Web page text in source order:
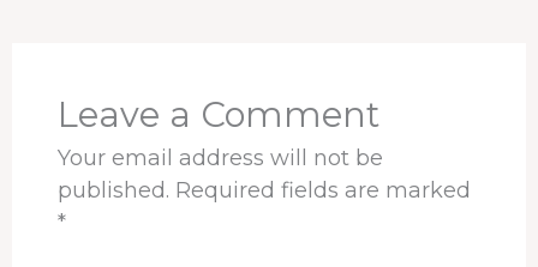
t
Leave a Comment
Your email address will not be
published. Required fields are marked
*